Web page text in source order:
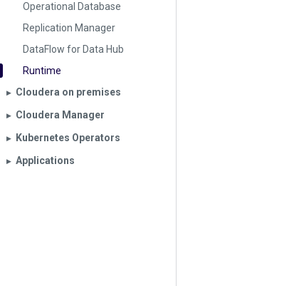
Operational Database
Replication Manager
DataFlow for Data Hub
Runtime
▶︎ Cloudera on premises
▶︎ Cloudera Manager
▶︎ Kubernetes Operators
▶︎ Applications